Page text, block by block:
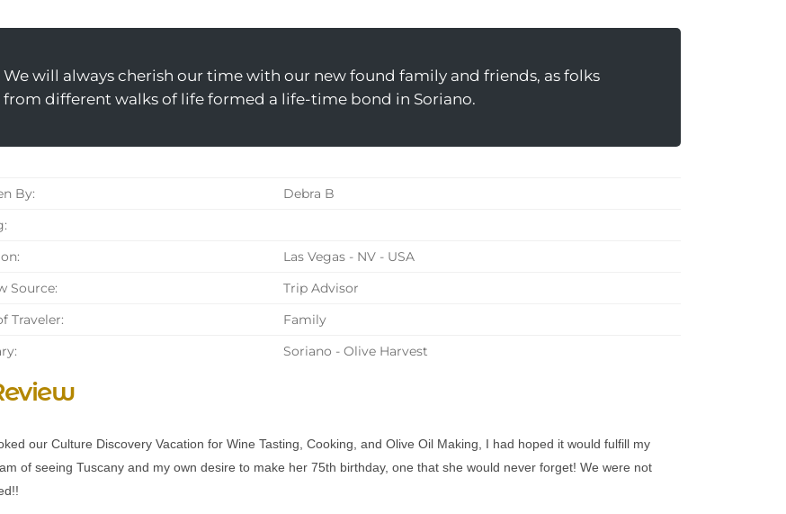
We will always cherish our time with our new found family and friends, as folks
from different walks of life formed a life-time bond in Soriano.
By:
Debra B
Las Vegas - NV - USA
Source:
Trip Advisor
Traveler:
Family
Soriano - Olive Harvest
our Culture Discovery Vacation for Wine Tasting, Cooking, and Olive Oil Making, I had hoped it would fulfill my
of seeing Tuscany and my own desire to make her 75th birthday, one that she would never forget! We were not